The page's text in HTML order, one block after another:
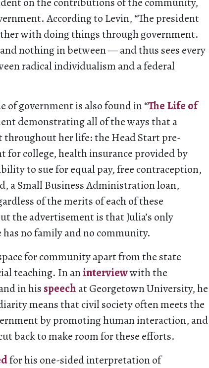
According to Levin, “The president
with doing things through government.
nothing in between — and thus sees every
radical individualism and a federal
of government is also found in “The Life of
demonstrating all of the ways that a
throughout her life: the Head Start pre-
for college, health insurance provided by
to sue for equal pay, free contraception,
a Small Business Administration loan,
of the merits of each of these
the advertisement is that Julia’s only
no family and no community.
for community apart from the state
teaching. In aninterviewwith the
in hisspeech at Georgetown University, he
means that civil society often meets the
by promoting human interaction, and
back to make room for these efforts.
for his one-sided interpretation of